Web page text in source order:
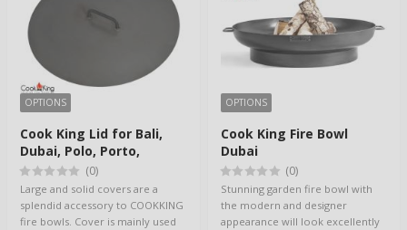
OPTIONS
Cook King Lid for Bali,
Dubai, Polo, Porto,
Viking, Indiana, Panama
Fire Bowls
(0)
Large and solid covers are a
splendid accessory to COOKKING
fire bowls. Cover is mainly used
OPTIONS
Cook King Fire Bowl
Dubai
(0)
Stunning garden fire bowl with
the modern and designer
appearance will look excellently